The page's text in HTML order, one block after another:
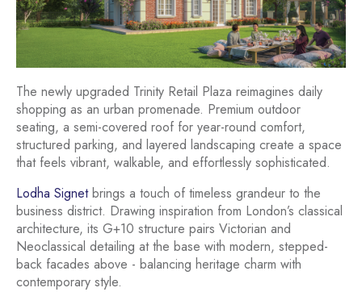
The newly upgraded Trinity Retail Plaza reimagines daily
shopping as an urban promenade. Premium outdoor
seating, a semi-covered roof for year-round comfort,
structured parking, and layered landscaping create a space
that feels vibrant, walkable, and effortlessly sophisticated.
Lodha Signetbrings a touch of timeless grandeur to the
business district. Drawing inspiration from London’s classical
architecture, its G+10 structure pairs Victorian and
Neoclassical detailing at the base with modern, stepped-
back facades above - balancing heritage charm with
contemporary style.